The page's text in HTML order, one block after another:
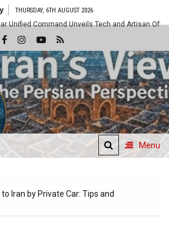
THURSDAY, 6TH AUGUST 2026
Unveils Tech and Artisan Offensive Along
Menu
Iran by Private Car: Tips and